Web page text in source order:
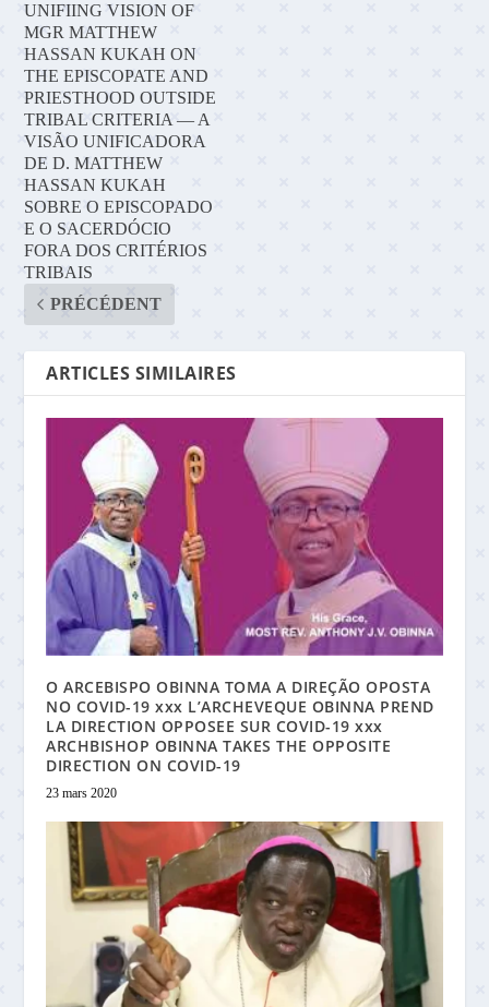
UNIFIING VISION OF
MGR MATTHEW
HASSAN KUKAH ON
THE EPISCOPATE AND
PRIESTHOOD OUTSIDE
TRIBAL CRITERIA — A
VISÃO UNIFICADORA
DE D. MATTHEW
HASSAN KUKAH
SOBRE O EPISCOPADO
E O SACERDÓCIO
FORA DOS CRITÉRIOS
TRIBAIS
PRÉCÉDENT
ARTICLES SIMILAIRES
O ARCEBISPO OBINNA TOMA A DIREÇÃO OPOSTA
NO COVID-19 xxx L’ARCHEVEQUE OBINNA PREND
LA DIRECTION OPPOSEE SUR COVID-19 xxx
ARCHBISHOP OBINNA TAKES THE OPPOSITE
DIRECTION ON COVID-19
23 mars 2020